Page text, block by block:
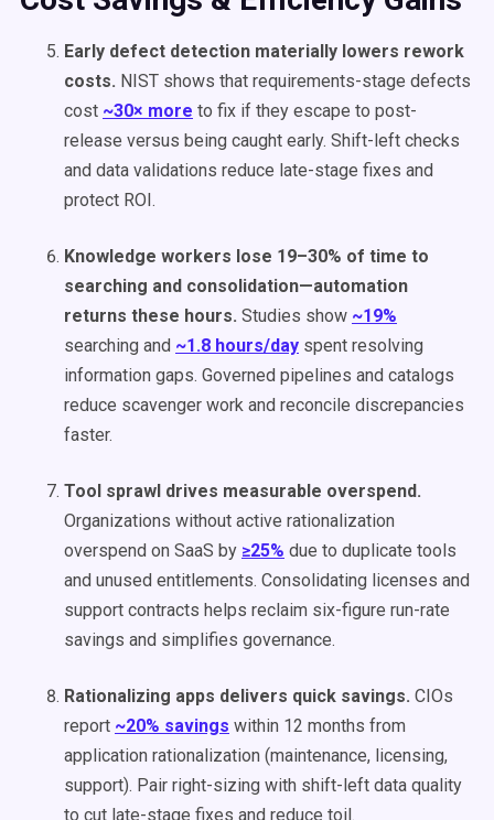
Early defect detection materially lowers rework
costs. NIST shows that requirements-stage defects
cost ~30× more to fix if they escape to post-
release versus being caught early. Shift-left checks
and data validations reduce late-stage fixes and
protect ROI.
Knowledge workers lose 19–30% of time to
searching and consolidation—automation
returns these hours. Studies show ~19%
searching and ~1.8 hours/day spent resolving
information gaps. Governed pipelines and catalogs
reduce scavenger work and reconcile discrepancies
faster.
Tool sprawl drives measurable overspend.
Organizations without active rationalization
overspend on SaaS by ≥25% due to duplicate tools
and unused entitlements. Consolidating licenses and
support contracts helps reclaim six-figure run-rate
savings and simplifies governance.
Rationalizing apps delivers quick savings. CIOs
report ~20% savings within 12 months from
application rationalization (maintenance, licensing,
support). Pair right-sizing with shift-left data quality
to cut late-stage fixes and reduce toil.